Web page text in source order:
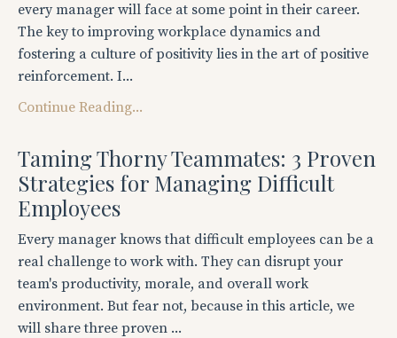
every manager will face at some point in their career.
The key to improving workplace dynamics and
fostering a culture of positivity lies in the art of positive
reinforcement. I...
Continue Reading...
Taming Thorny Teammates: 3 Proven
Strategies for Managing Difficult
Employees
Every manager knows that difficult employees can be a
real challenge to work with. They can disrupt your
team's productivity, morale, and overall work
environment. But fear not, because in this article, we
will share three proven ...